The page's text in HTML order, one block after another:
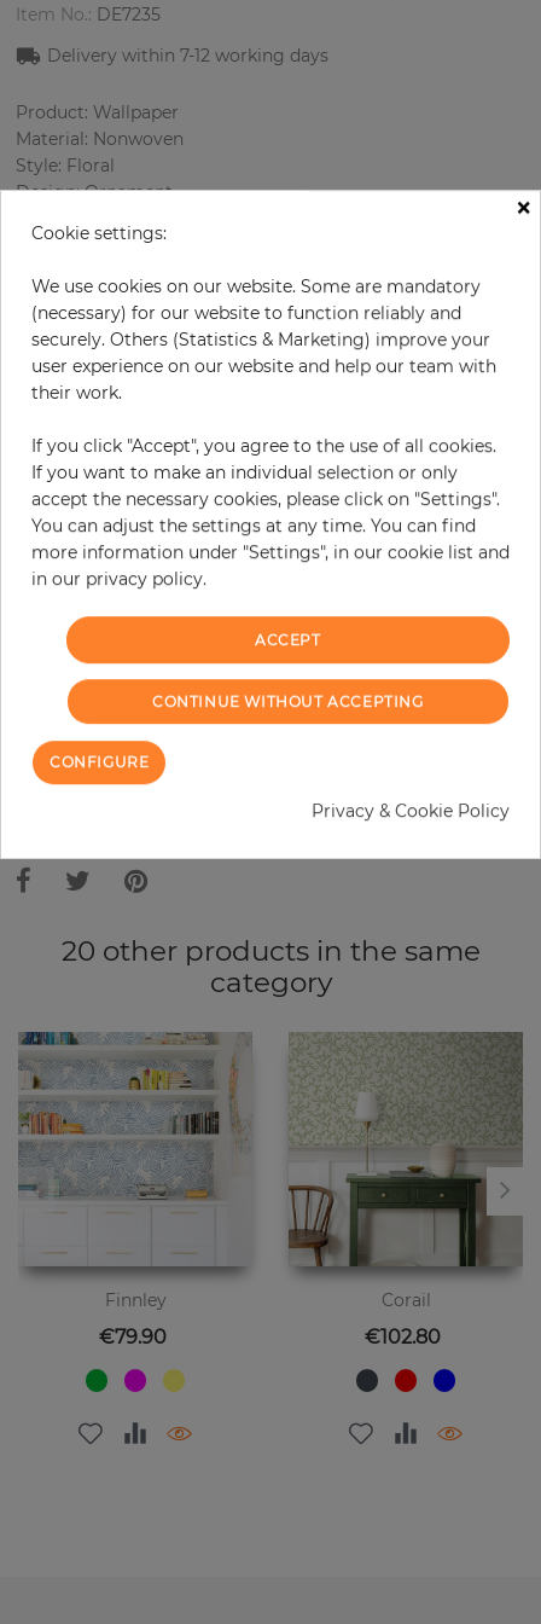
Item No.: DE7235
Delivery within7-12 working days
Product: Wallpaper
Material: Nonwoven
Style: Floral
Design: Ornament
Rapport vertical: 32 cm
Color : Beige
Pattern color
Cream
€58.00 per roll
Incl. 19% VAT. Excl. Shipping
Base price per m² - 10,89 €
Do you need glue?
+
ORDER SAMPLE
Due to different screen settings, it is possible that deviations to the
20 other products in the same
category
Finnley
Price
€79.90
Corail
Price
€102.80
×
Cookie settings:
We use cookies on our website. Some are mandatory
(necessary) for our website to function reliably and
securely. Others (Statistics & Marketing) improve your
user experience on our website and help our team with
their work.
If you click "Accept", you agree to the use of all cookies.
If you want to make an individual selection or only
accept the necessary cookies, please click on "Settings".
You can adjust the settings at any time. You can find
more information under "Settings", in our cookie list and
in our privacy policy.
ACCEPT
CONTINUE WITHOUT ACCEPTING
CONFIGURE
Privacy & Cookie Policy